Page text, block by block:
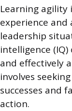
Learning
experience
leadership
intelligence
and effectively
involves
successes and
action.